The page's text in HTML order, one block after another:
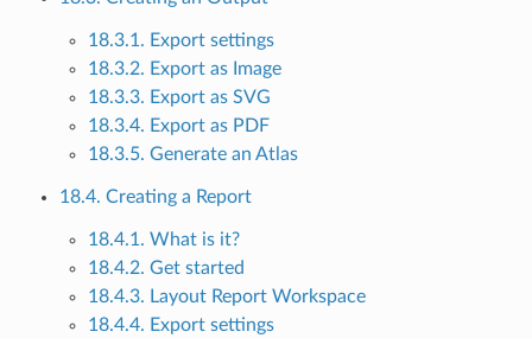
18.3.1. Export settings
18.3.2. Export as Image
18.3.3. Export as SVG
18.3.4. Export as PDF
18.3.5. Generate an Atlas
18.4. Creating a Report
18.4.1. What is it?
18.4.2. Get started
18.4.3. Layout Report Workspace
18.4.4. Export settings